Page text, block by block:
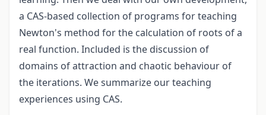
a CAS-based collection of programs for teaching
Newton's method for the calculation of roots of a
real function. Included is the discussion of
domains of attraction and chaotic behaviour of
the iterations. We summarize our teaching
experiences using CAS.